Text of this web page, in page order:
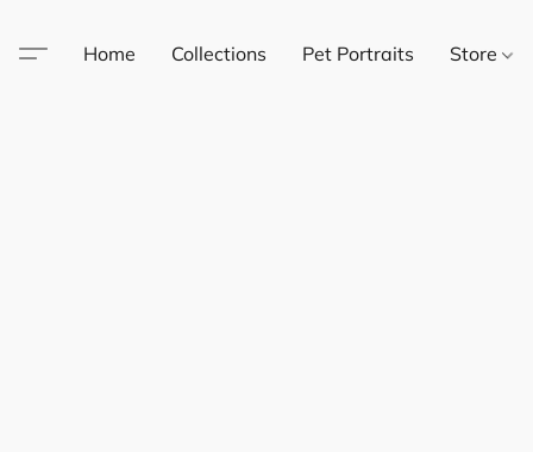
Home Collections Pet Portraits Store